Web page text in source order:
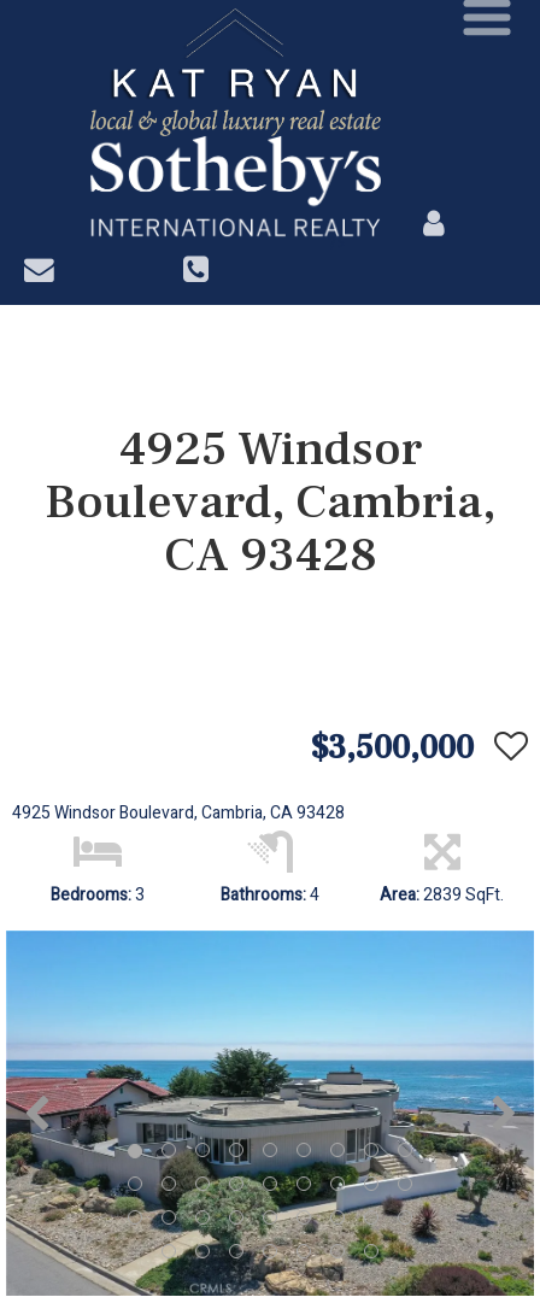
?>
4925 Windsor
Boulevard, Cambria,
CA 93428
$3,500,000
4925 Windsor Boulevard, Cambria, CA 93428
Bedrooms:3 Bathrooms:4 Area:2839 SqFt.